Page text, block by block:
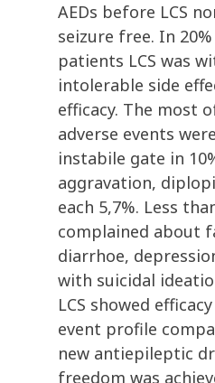
AEDs before LCS
seizure free. In
patients LCS was
intolerable side
efficacy. The most
adverse events
instabile gate in
aggravation,
each 5,7%. Less
complained about
diarrhoe,
with suicidal
LCS showed
event profile
new antiepileptic
freedom was